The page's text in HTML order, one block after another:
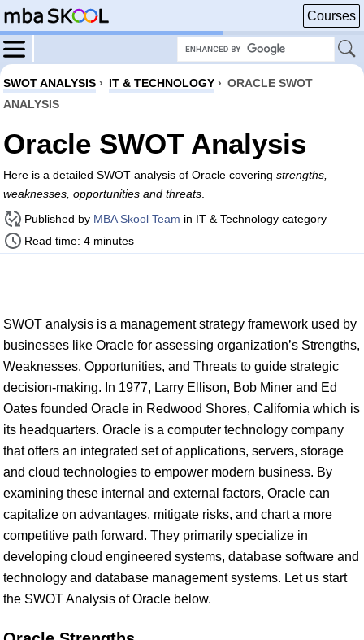
Courses
SWOT ANALYSIS › IT & TECHNOLOGY › ORACLE SWOT
ANALYSIS
Oracle SWOT Analysis
Here is a detailed SWOT analysis of Oracle covering strengths,
weaknesses, opportunities and threats
Published by MBA Skool Team in IT & Technology category
Read time: 4 minutes
SWOT analysis is a management strategy framework used by
businesses like Oracle for assessing organization’s Strengths,
Weaknesses, Opportunities, and Threats to guide strategic
decision-making. In 1977, Larry Ellison, Bob Miner and Ed
Oates founded Oracle in Redwood Shores, California which is
its headquarters. Oracle is a computer technology company
that offers an integrated set of applications, servers, storage
and cloud technologies to empower modern business. By
examining these internal and external factors, Oracle can
capitalize on advantages, mitigate risks, and chart a more
competitive path forward. They primarily specialize in
developing cloud engineered systems, database software and
technology and database management systems. Let us start
the SWOT Analysis of Oracle below.